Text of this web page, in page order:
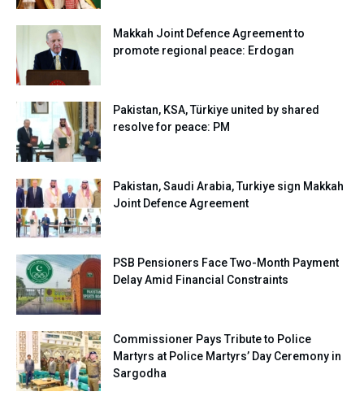
Makkah Joint Defence Agreement to
promote regional peace: Erdogan
Pakistan, KSA, Türkiye united by shared
resolve for peace: PM
Pakistan, Saudi Arabia, Turkiye sign Makkah
Joint Defence Agreement
PSB Pensioners Face Two-Month Payment
Delay Amid Financial Constraints
Commissioner Pays Tribute to Police
Martyrs at Police Martyrs’ Day Ceremony in
Sargodha